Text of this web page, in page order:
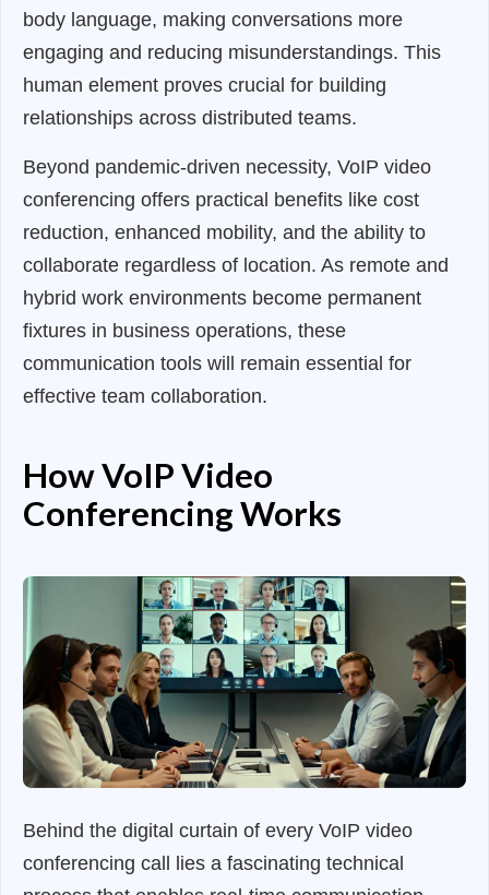
body language, making conversations more
engaging and reducing misunderstandings. This
human element proves crucial for building
relationships across distributed teams.
Beyond pandemic-driven necessity, VoIP video
conferencing offers practical benefits like cost
reduction, enhanced mobility, and the ability to
collaborate regardless of location. As remote and
hybrid work environments become permanent
fixtures in business operations, these
communication tools will remain essential for
effective team collaboration.
How VoIP Video
Conferencing Works
Behind the digital curtain of every VoIP video
conferencing call lies a fascinating technical